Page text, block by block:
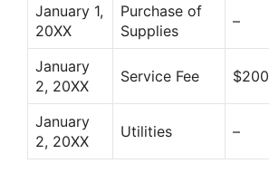
January 1,
20XX
Purchase of
Supplies
–
January
2, 20XX
Service Fee $200
January
2, 20XX
Utilities –